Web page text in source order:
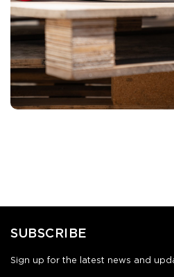
SUBSCRIBE
Sign up for the latest news and